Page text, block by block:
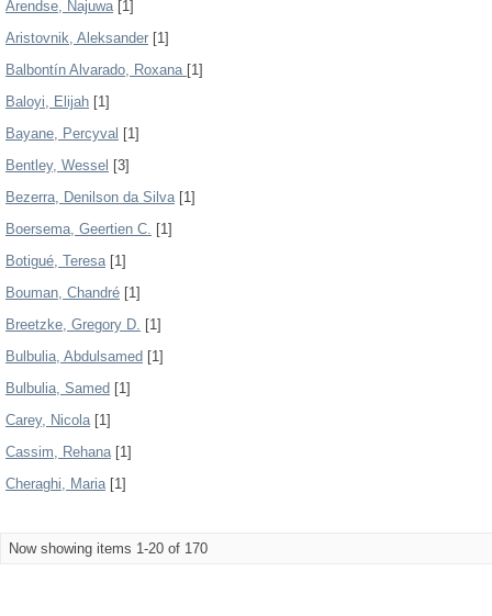
Arendse, Najuwa[1]
Aristovnik, Aleksander [1]
Balbontín Alvarado, Roxana [1]
Baloyi, Elijah [1]
Bayane, Percyval [1]
Bentley, Wessel [3]
Bezerra, Denilson da Silva[1]
Boersema, Geertien C. [1]
Botigué, Teresa[1]
Bouman, Chandré [1]
Breetzke, Gregory D. [1]
Bulbulia, Abdulsamed [1]
Bulbulia, Samed [1]
Carey, Nicola[1]
Cassim, Rehana[1]
Cheraghi, Maria[1]
Now showing items 1-20 of 170